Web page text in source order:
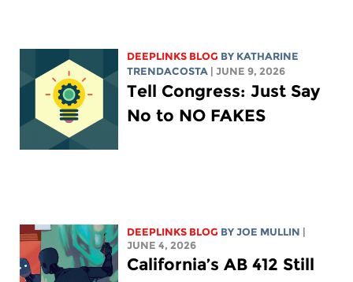
DEEPLINKS BLOG BY KATHARINE
TRENDACOSTA
| JUNE 9, 2026
Tell Congress: Just Say
No to NO FAKES
DEEPLINKS BLOG BYJOE MULLIN
JUNE 4, 2026
California’s AB 412 Still